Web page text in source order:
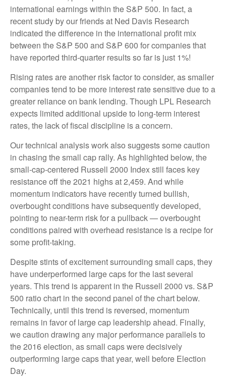
international earnings within the S&P 500. In fact, a
recent study by our friends at Ned Davis Research
indicated the difference in the international profit mix
between the S&P 500 and S&P 600 for companies that
have reported third-quarter results so far is just 1%!
Rising rates are another risk factor to consider, as smaller
companies tend to be more interest rate sensitive due to a
greater reliance on bank lending. Though LPL Research
expects limited additional upside to long-term interest
rates, the lack of fiscal discipline is a concern.
Our technical analysis work also suggests some caution
in chasing the small cap rally. As highlighted below, the
small-cap-centered Russell 2000 Index still faces key
resistance off the 2021 highs at 2,459. And while
momentum indicators have recently turned bullish,
overbought conditions have subsequently developed,
pointing to near-term risk for a pullback — overbought
conditions paired with overhead resistance is a recipe for
some profit-taking.
Despite stints of excitement surrounding small caps, they
have underperformed large caps for the last several
years. This trend is apparent in the Russell 2000 vs. S&P
500 ratio chart in the second panel of the chart below.
Technically, until this trend is reversed, momentum
remains in favor of large cap leadership ahead. Finally,
we caution drawing any major performance parallels to
the 2016 election, as small caps were decisively
outperforming large caps that year, well before Election
Day.